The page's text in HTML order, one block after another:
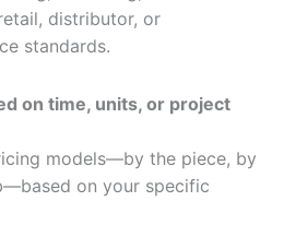
distributor, or
standards.
on time, units, or project
models—by the piece, by
on your specific